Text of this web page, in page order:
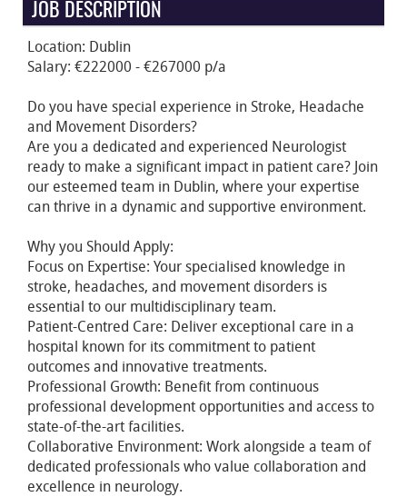
JOB DESCRIPTION
Location: Dublin
Salary: €222000 - €267000 p/a
Do you have special experience in Stroke, Headache
and Movement Disorders?
Are you a dedicated and experienced Neurologist
ready to make a significant impact in patient care? Join
our esteemed team in Dublin, where your expertise
can thrive in a dynamic and supportive environment.
Why you Should Apply:
Focus on Expertise: Your specialised knowledge in
stroke, headaches, and movement disorders is
essential to our multidisciplinary team.
Patient-Centred Care: Deliver exceptional care in a
hospital known for its commitment to patient
outcomes and innovative treatments.
Professional Growth: Benefit from continuous
professional development opportunities and access to
state-of-the-art facilities.
Collaborative Environment: Work alongside a team of
dedicated professionals who value collaboration and
excellence in neurology.